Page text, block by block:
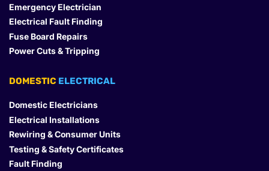
Emergency Electrician
Electrical Fault Finding
Fuse Board Repairs
Power Cuts & Tripping
DOMESTIC ELECTRICAL
Domestic Electricians
Electrical Installations
Rewiring & Consumer Units
Testing & Safety Certificates
Fault Finding